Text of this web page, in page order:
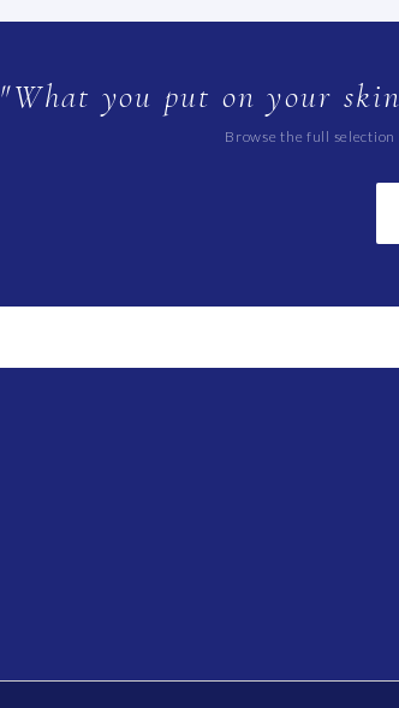
"What you put on your
Browse the full